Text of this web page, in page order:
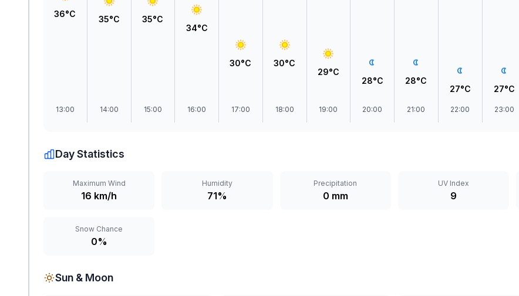
36°C
13:00
35°C
14:00
35°C
15:00
34°C
16:00
30°C
17:00
30°C
18:00
29°C
19:00
28°C
20:00
28°C
21:00
27°C
22:00
27°C
23:00
Day Statistics
Maximum Wind
16 km/h
Humidity
71%
Precipitation
0 mm
UV Index
9
Snow Chance
0%
Sun & Moon